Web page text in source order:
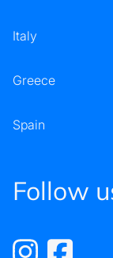
Italy
Greece
Spain
Follow